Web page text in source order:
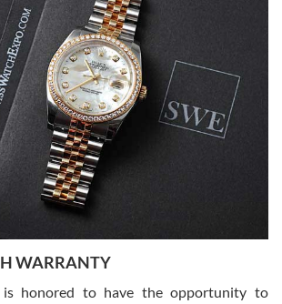
that I had been wanting for a long ttime.
experience. I will surely hope to be
them.
from day one had an amazing experience.
several watches over several week
WARRANTY
is honored to have the opportunity to